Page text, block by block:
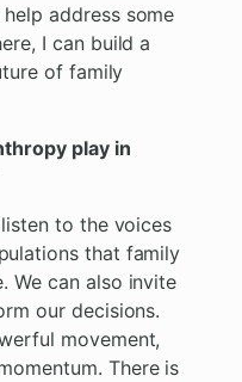
address some
I can build a
of family
play in
to the voices
that family
We can also invite
our decisions.
movement,
There is